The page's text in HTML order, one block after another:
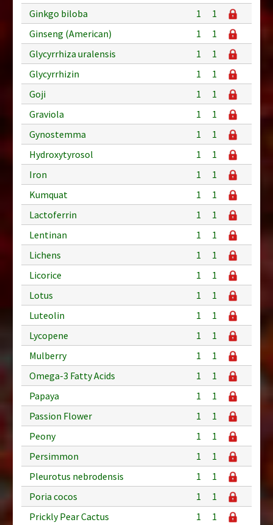
Ginkgo biloba
1
1
Ginseng (American)
1
1
Glycyrrhiza uralensis
1
1
Glycyrrhizin
1
1
Goji
1
1
Graviola
1
1
Gynostemma
1
1
Hydroxytyrosol
1
1
Iron
1
1
Kumquat
1
1
Lactoferrin
1
1
Lentinan
1
1
Lichens
1
1
Licorice
1
1
Lotus
1
1
Luteolin
1
1
Lycopene
1
1
Mulberry
1
1
Omega-3 Fatty Acids
1
1
Papaya
1
1
Passion Flower
1
1
Peony
1
1
Persimmon
1
1
Pleurotus nebrodensis
1
1
Poria cocos
1
1
Prickly Pear Cactus
1
1